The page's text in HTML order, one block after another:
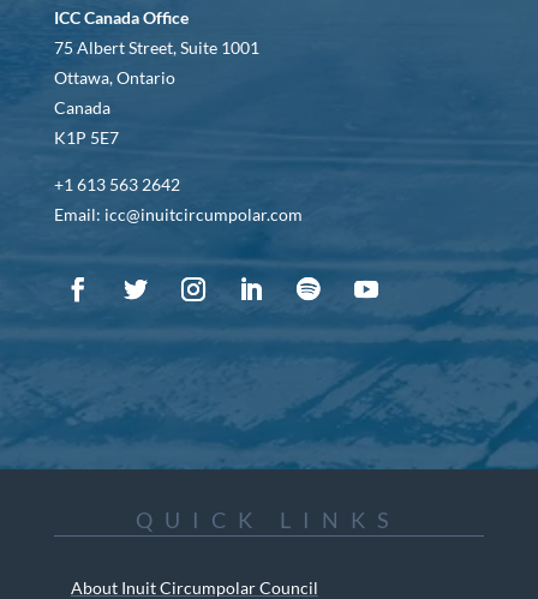
ICC Canada Office
75 Albert Street, Suite 1001
Ottawa, Ontario
Canada
K1P 5E7
+1 613 563 2642
Email: icc@inuitcircumpolar.com
QUICK LINKS
About Inuit Circumpolar Council